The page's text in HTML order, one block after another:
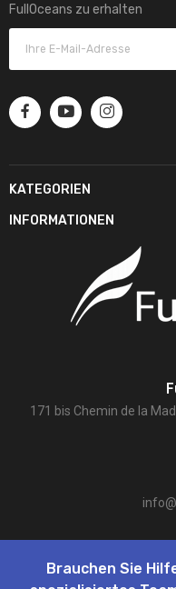
FullOceans zu erhalten
KATEGORIEN
INFORMATIONEN
171 bis Chemin de la
Brauchen Sie